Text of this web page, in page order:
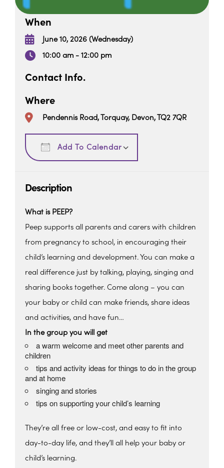
When
June 10, 2026 (Wednesday)
10:00 am - 12:00 pm
Contact Info.
Where
Pendennis Road, Torquay, Devon, TQ2 7QR
Add To Calendar
Download ICS
Description
What is PEEP?
Peep supports all parents and carers with children
from pregnancy to school, in encouraging their
child’s learning and development. You can make a
real difference just by talking, playing, singing and
sharing books together. Come along – you can
your baby or child can make friends, share ideas
and activities, and have fun…
In the group you will get
a warm welcome and meet other parents and
children
tips and activity ideas for things to do in the group
and at home
singing and stories
tips on supporting your child’s learning
They’re all free or low-cost, and easy to fit into
day-to-day life, and they’ll all help your baby or
child’s learning.